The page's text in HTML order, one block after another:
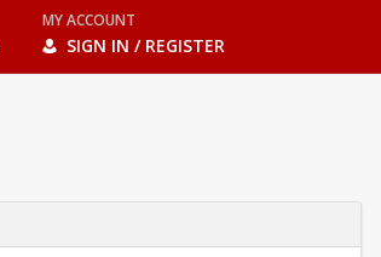
MY ACCOUNT
SIGN IN / REGISTER